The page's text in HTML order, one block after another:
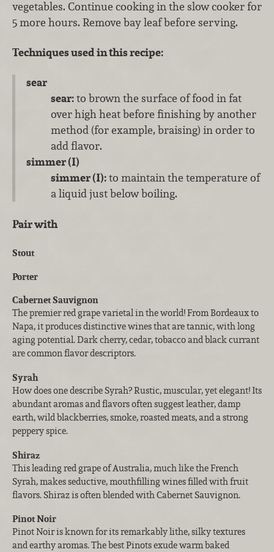
vegetables. Continue cooking in the slow cooker for
5 more hours. Remove bay leaf before serving.
Techniques used in this recipe:
sear
sear:to brown the surface of food in fat
over high heat before finishing by another
method (for example, braising) in order to
add flavor.
simmer (I)
simmer (I):to maintain the temperature of
a liquid just below boiling.
Pair with
Stout
Porter
Cabernet Sauvignon
The premier red grape varietal in the world! From Bordeaux to
Napa, it produces distinctive wines that are tannic, with long
aging potential. Dark cherry, cedar, tobacco and black currant
are common flavor descriptors.
Syrah
How does one describe Syrah? Rustic, muscular, yet elegant! Its
abundant aromas and flavors often suggest leather, damp
earth, wild blackberries, smoke, roasted meats, and a strong
peppery spice.
Shiraz
This leading red grape of Australia, much like the French
Syrah, makes seductive, mouthfilling wines filled with fruit
flavors. Shiraz is often blended with Cabernet Sauvignon.
Pinot Noir
Pinot Noir is known for its remarkably lithe, silky textures
and earthy aromas. The best Pinots exude warm baked